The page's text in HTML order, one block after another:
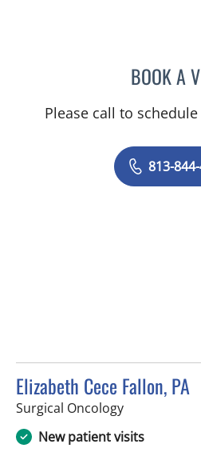
BOOK A
Please call to
813-
Elizabeth Cece Fallon, PA
Surgical Oncologyin Saint
New patient visits